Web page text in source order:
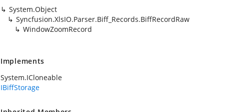
System.Object
Syncfusion.XlsIO.Parser.Biff_Records.BiffRecordRaw
WindowZoomRecord
Implements
System.ICloneable
IBiffStorage